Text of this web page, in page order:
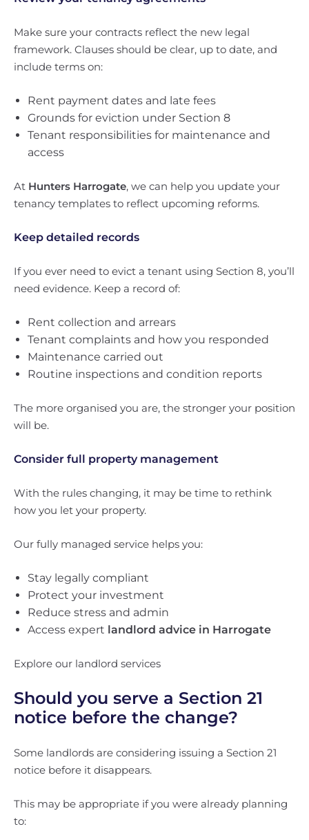
Make sure your contracts reflect the new legal
framework. Clauses should be clear, up to date, and
include terms on:
Rent payment dates and late fees
Grounds for eviction under Section 8
Tenant responsibilities for maintenance and
access
At Hunters Harrogate, we can help you update your
tenancy templates to reflect upcoming reforms.
Keep detailed records
If you ever need to evict a tenant using Section 8, you’ll
need evidence. Keep a record of:
Rent collection and arrears
Tenant complaints and how you responded
Maintenance carried out
Routine inspections and condition reports
The more organised you are, the stronger your position
will be.
Consider full property management
With the rules changing, it may be time to rethink
how you let your property.
Our fully managed service helps you:
Stay legally compliant
Protect your investment
Reduce stress and admin
Access expert landlord advice in Harrogate
Explore our landlord services
Should you serve a Section 21
notice before the change?
Some landlords are considering issuing a Section 21
notice before it disappears.
This may be appropriate if you were already planning
to: